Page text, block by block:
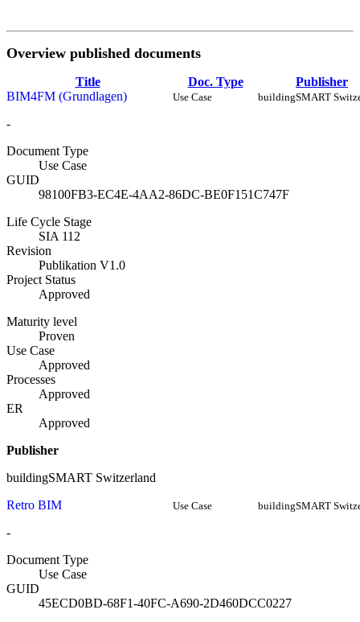
Overview published documents
Title Doc. Type
Publisher
BIM4FM (Grundlagen)
Use Case buildingSMART
-
Document Type
Use Case
GUID
98100FB3-EC4E-4AA2-86DC-BE0F151C747F
Life Cycle Stage
SIA 112
Revision
Publikation V1.0
Project Status
Approved
Maturity level
Proven
Use Case
Approved
Processes
Approved
ER
Approved
Publisher
buildingSMART Switzerland
Retro BIM
Use Case buildingSMART
-
Document Type
Use Case
GUID
45ECD0BD-68F1-40FC-A690-2D460DCC0227